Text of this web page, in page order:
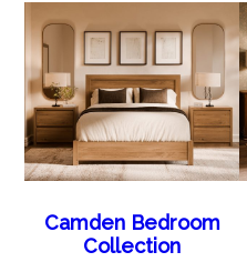
Camden Bedroom
Collection